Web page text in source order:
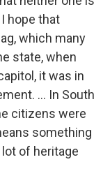
hope that
which many
state, when
it was in
… In South
citizens were
something
of heritage